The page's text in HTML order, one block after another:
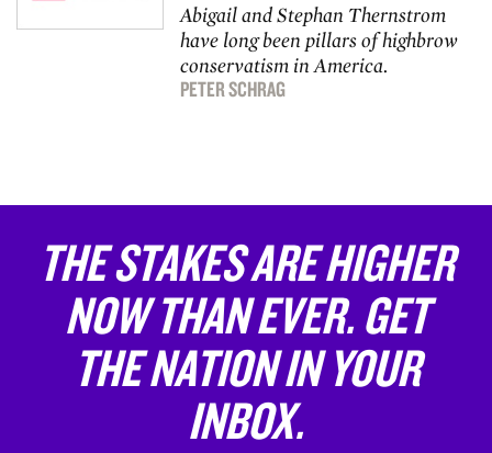
Abigail and Stephan Thernstrom
have long been pillars of highbrow
conservatism in America.
PETER SCHRAG
THE STAKES ARE HIGHER
NOW THAN EVER. GET
THE NATION IN YOUR
INBOX.